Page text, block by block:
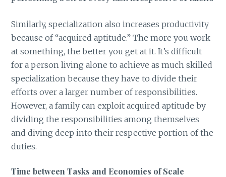
Similarly, specialization also increases productivity
because of “acquired aptitude.” The more you work
at something, the better you get at it. It’s difficult
for a person living alone to achieve as much skilled
specialization because they have to divide their
efforts over a larger number of responsibilities.
However, a family can exploit acquired aptitude by
dividing the responsibilities among themselves
and diving deep into their respective portion of the
duties.
Time between Tasks and Economies of Scale